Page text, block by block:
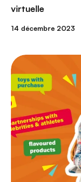
virtuelle
14 décembre 2023